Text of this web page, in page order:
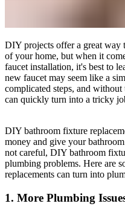
DIY projects offer a great way
of your home, but when it
faucet installation, it's best to
new faucet may seem like a
complicated steps, and
can quickly turn into a tricky
DIY bathroom fixture
money and give your
not careful, DIY bathroom
plumbing problems. Here are
replacements can turn into
1. More Plumbing